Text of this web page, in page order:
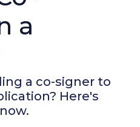
a
a co-signer to
Here's